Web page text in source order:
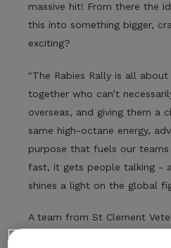
massive hit! From there the
this into something bigger,
exciting?
"The Rabies Rally is all
together who can’t
overseas, and giving them a
same high-octane energy,
purpose that fuels our teams
fast, it gets people talking -
shines a light on the global
A team from St Clement